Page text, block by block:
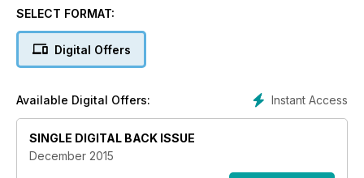
showcase some of their beautiful Traditional Christmas
wonderful illustrations have been made into beautiful cards
by Emma, I hope you enjoy working with them as much as
Elsewhere the magazine has some fantastic (I think!) projects!
Faye shares a superb tutorial on how to colour snow, very
handy for this time of year, and another focussing on the
‘zoom’ technique; teaching how you don’t need to use the
whole of a digi stamp every time and how different results
SELECT FORMAT:
Digital Offers
Instant Access
Available Digital Offers:
SINGLE DIGITAL BACK ISSUE
December 2015